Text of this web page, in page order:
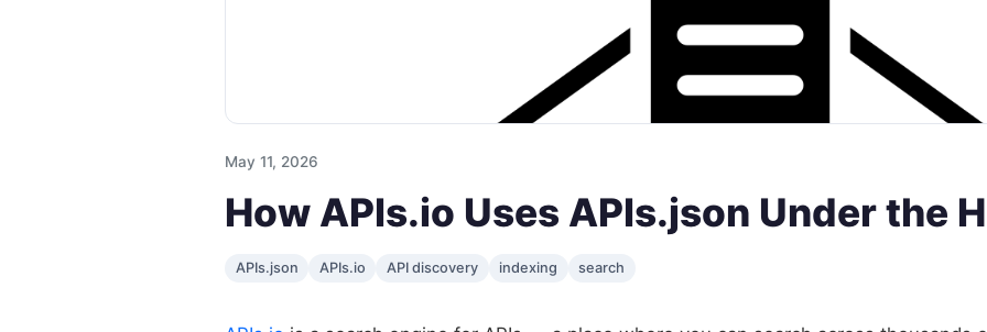
May 11, 2026
How APIs.io Uses APIs.json Under the
APIs.json APIs.io API discovery indexing search